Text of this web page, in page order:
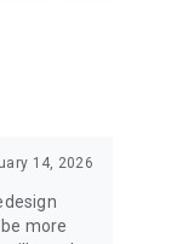
14, 2026
more